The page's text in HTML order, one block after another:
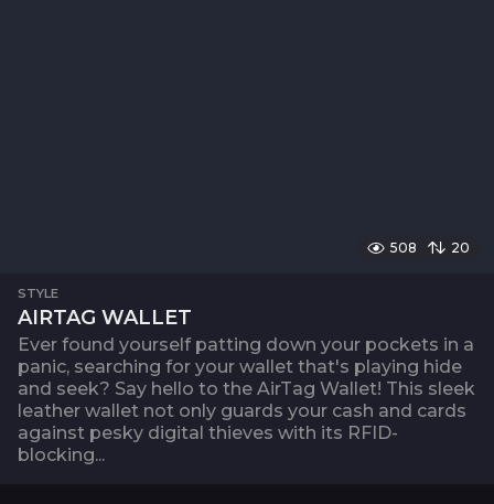
508 20
STYLE
AIRTAG WALLET
Ever found yourself patting down your pockets in a
panic, searching for your wallet that's playing hide
and seek? Say hello to the AirTag Wallet! This sleek
leather wallet not only guards your cash and cards
against pesky digital thieves with its RFID-
blocking...